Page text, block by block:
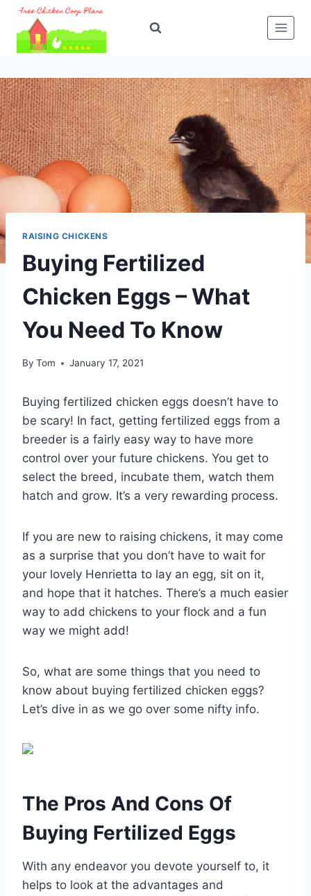
Skip
content
RAISING CHICKENS
Buying Fertilized
Chicken Eggs – What
You Need To Know
By Tom January 17, 2021
Buying fertilized chicken eggs doesn’t have to
be scary! In fact, getting fertilized eggs from a
breeder is a fairly easy way to have more
control over your future chickens. You get to
select the breed, incubate them, watch them
hatch and grow. It’s a very rewarding process.
If you are new to raising chickens, it may come
as a surprise that you don’t have to wait for
your lovely Henrietta to lay an egg, sit on it,
and hope that it hatches. There’s a much easier
way to add chickens to your flock and a fun
way we might add!
So, what are some things that you need to
know about buying fertilized chicken eggs?
Let’s dive in as we go over some nifty info.
The Pros And Cons Of
Buying Fertilized Eggs
With any endeavor you devote yourself to, it
helps to look at the advantages and